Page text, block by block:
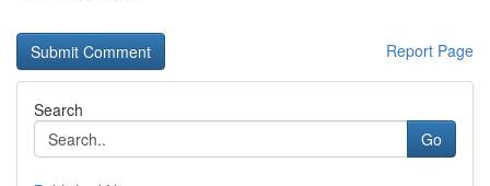
Report Page
Search
Go